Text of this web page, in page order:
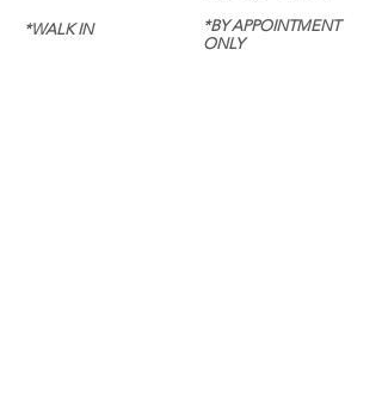
*WALK IN
*BY APPOINTMENT
ONLY